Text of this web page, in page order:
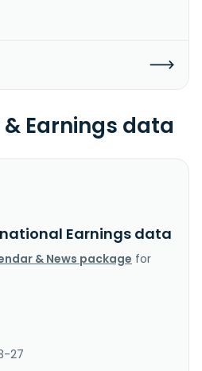
Earnings data
Earnings data
& News package for
27